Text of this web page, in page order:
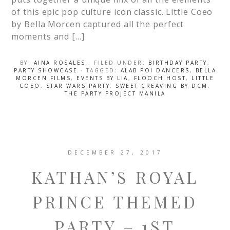
of this epic pop culture icon classic. Little Coeo
by Bella Morcen captured all the perfect
moments and […]
BY: AINA ROSALES · FILED UNDER: BIRTHDAY PARTY ,
PARTY SHOWCASE
· TAGGED: ALAB POI DANCERS ,
BELLA
MORCEN FILMS, EVENTS BY LIA, FLOOCH HOST, LITTLE
COEO , STAR WARS PARTY, SWEET CREAVING BY DCM ,
THE PARTY PROJECT MANILA
DECEMBER 27, 2017
KATHAN’S ROYAL
PRINCE THEMED